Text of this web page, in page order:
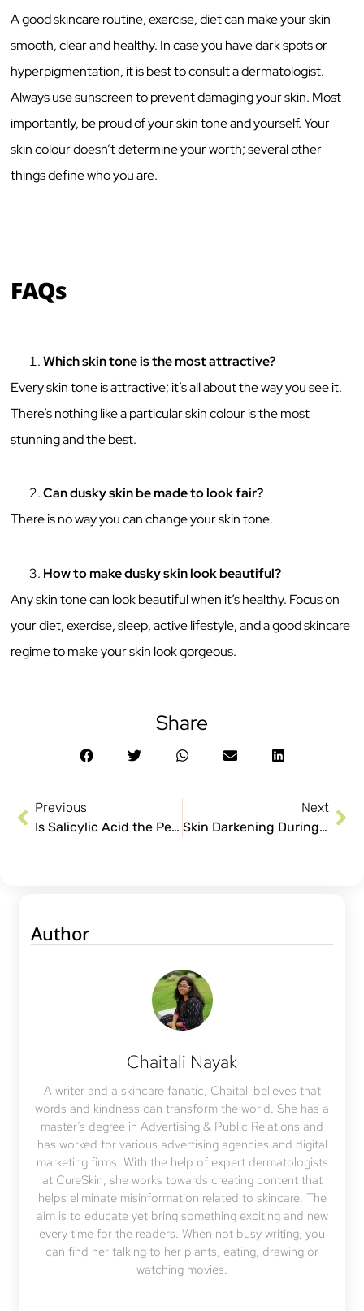
A good skincare routine, exercise, diet can make your skin
smooth, clear and healthy. In case you have dark spots or
hyperpigmentation, it is best to consult a dermatologist.
Always use sunscreen to prevent damaging your skin. Most
importantly, be proud of your skin tone and yourself. Your
skin colour doesn’t determine your worth; several other
things define who you are.
FAQs
Which skin tone is the most attractive?
Every skin tone is attractive; it’s all about the way you see it.
There’s nothing like a particular skin colour is the most
stunning and the best.
Can dusky skin be made to look fair?
There is no way you can change your skin tone.
How to make dusky skin look beautiful?
Any skin tone can look beautiful when it’s healthy. Focus on
your diet, exercise, sleep, active lifestyle, and a good skincare
regime to make your skin look gorgeous.
Share
Previous
Is Salicylic Acid the Perfect Solution For Your Acne?
Next
Skin Darkening During Pregnancy: How to Reduce it?
Author
Chaitali Nayak
A writer and a skincare fanatic, Chaitali believes that
words and kindness can transform the world. She has a
master’s degree in Advertising & Public Relations and
has worked for various advertising agencies and digital
marketing firms. With the help of expert dermatologists
at CureSkin, she works towards creating content that
helps eliminate misinformation related to skincare. The
aim is to educate yet bring something exciting and new
every time for the readers. When not busy writing, you
can find her talking to her plants, eating, drawing or
watching movies.